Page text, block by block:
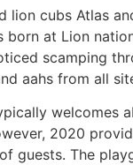
lion cubs Atlas
born at Lion
scamping
aahs from all
welcomes
2020
guests. The